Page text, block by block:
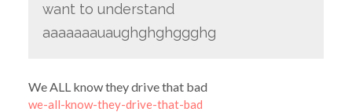
want to understand
aaaaaaauaughghghggghg
We ALL know they drive that bad
we-all-know-they-drive-that-bad